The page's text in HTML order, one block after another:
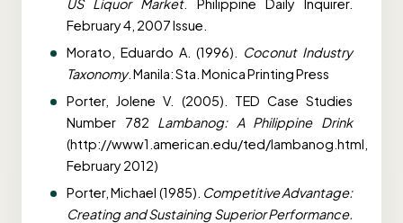
US Liquor Market. Philippine Daily Inquirer.
February 4, 2007 Issue.
Morato, Eduardo A. (1996).
Coconut Industry
Taxonomy. Manila: Sta. Monica Printing Press
Porter, Jolene V. (2005). TED Case Studies
Number 782 Lambanog: A Philippine Drink
(http://www1.american.edu/ted/lambanog.html,
February 2012)
Porter, Michael (1985). Competitive Advantage:
Creating and Sustaining Superior Performance.